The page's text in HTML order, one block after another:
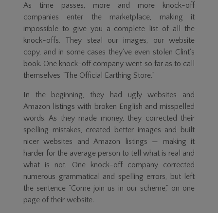
As time passes, more and more knock-off
companies enter the marketplace, making it
impossible to give you a complete list of all the
knock-offs. They steal our images, our website
copy, and in some cases they've even stolen Clint's
book. One knock-off company went so far as to call
themselves "The Official Earthing Store."
In the beginning, they had ugly websites and
Amazon listings with broken English and misspelled
words. As they made money, they corrected their
spelling mistakes, created better images and built
nicer websites and Amazon listings — making it
harder for the average person to tell what is real and
what is not. One knock-off company corrected
numerous grammatical and spelling errors, but left
the sentence "Come join us in our scheme," on one
page of their website.